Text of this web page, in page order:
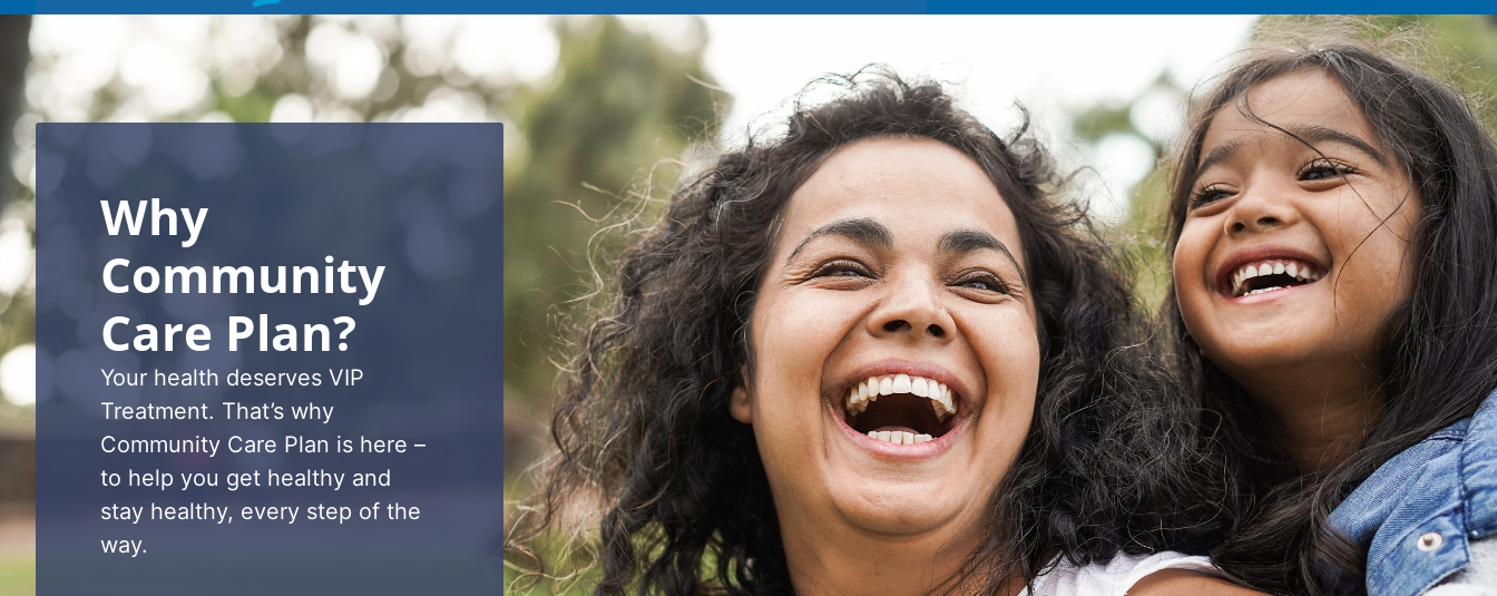
Why
Community
Care Plan?
Your health deserves VIP
Treatment. That’s why
Community Care Plan is here –
to help you get healthy and
stay healthy, every step of the
way.